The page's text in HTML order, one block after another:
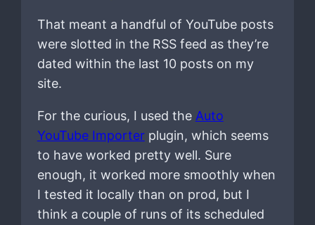
That meant a handful of YouTube posts
were slotted in the RSS feed as they’re
dated within the last 10 posts on my
site.
For the curious, I used the Auto
YouTube Importerplugin, which seems
to have worked pretty well. Sure
enough, it worked more smoothly when
I tested it locally than on prod, but I
think a couple of runs of its scheduled